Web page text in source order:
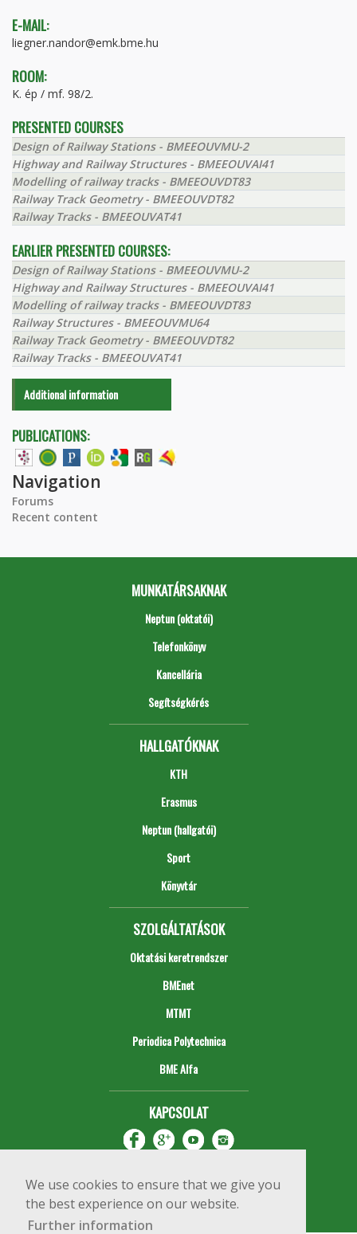
We use cookies to ensure that we give you
the best experience on our website.
Further information
E-MAIL:
liegner.nandor@emk.bme.hu
ROOM:
K. ép / mf. 98/2.
PRESENTED COURSES
Design of Railway Stations - BMEEOUVMU-2
Highway and Railway Structures - BMEEOUVAI41
Modelling of railway tracks - BMEEOUVDT83
Railway Track Geometry - BMEEOUVDT82
Railway Tracks - BMEEOUVAT41
EARLIER PRESENTED COURSES:
Design of Railway Stations - BMEEOUVMU-2
Highway and Railway Structures - BMEEOUVAI41
Modelling of railway tracks - BMEEOUVDT83
Railway Structures - BMEEOUVMU64
Railway Track Geometry - BMEEOUVDT82
Railway Tracks - BMEEOUVAT41
Additional information
PUBLICATIONS:
Navigation
Forums
Recent content
MUNKATÁRSAKNAK
Neptun (oktatói)
Telefonkönyv
Kancellária
Segítségkérés
HALLGATÓKNAK
KTH
Erasmus
Neptun (hallgatói)
Sport
Könyvtár
SZOLGÁLTATÁSOK
Oktatási keretrendszer
BMEnet
MTMT
Periodica Polytechnica
BME Alfa
KAPCSOLAT